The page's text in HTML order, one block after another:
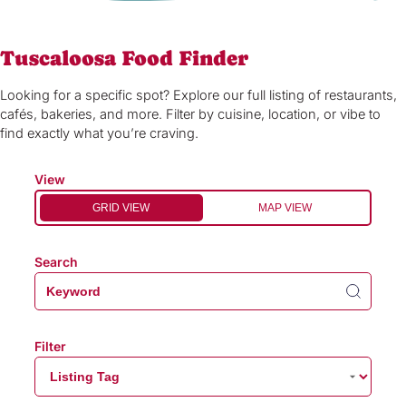
Tuscaloosa Food Finder
Looking for a specific spot? Explore our full listing of restaurants,
cafés, bakeries, and more. Filter by cuisine, location, or vibe to
find exactly what you’re craving.
View
GRID VIEW MAP VIEW
Search
Filter